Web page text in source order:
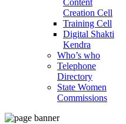
Creation Cell
Training Cell
Digital Shakti
Kendra
Who’s who
Telephone
Directory
State Women
Commissions